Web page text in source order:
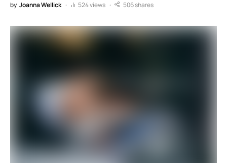
by Joanna Wellick 524 views 506 shares